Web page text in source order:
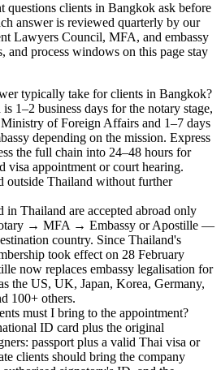
questions clients in Bangkok ask before
answer is reviewed quarterly by our
Lawyers Council, MFA, and embassy
and process windows on this page stay
typically take for clients in Bangkok?
1–2 business days for the notary stage,
of Foreign Affairs and 1–7 days
depending on the mission. Express
the full chain into 24–48 hours for
visa appointment or court hearing.
outside Thailand without further
in Thailand are accepted abroad only
→ MFA → Embassy or Apostille —
country. Since Thailand's
took effect on 28 February
now replaces embassy legalisation for
the US, UK, Japan, Korea, Germany,
100+ others.
must I bring to the appointment?
ID card plus the original
passport plus a valid Thai visa or
clients should bring the company